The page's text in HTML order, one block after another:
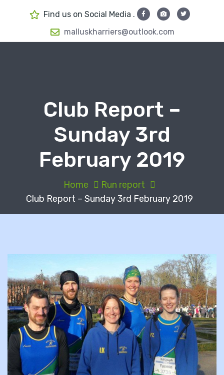
p
Find us on Social Media .
malluskharriers@outlook.com
Club Report –
Sunday 3rd
February 2019
Home
Run report
Club Report – Sunday 3rd February 2019